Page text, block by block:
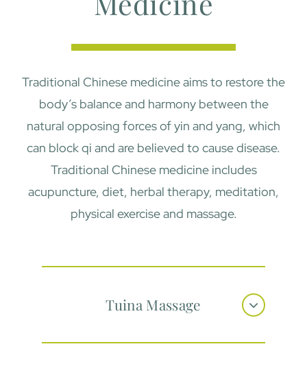
Traditional Chinese medicine aims to restore the
body’s balance and harmony between the
natural opposing forces of yin and yang, which
can block qi and are believed to cause disease.
Traditional Chinese medicine includes
acupuncture, diet, herbal therapy, meditation,
physical exercise and massage.
Tuina Massage